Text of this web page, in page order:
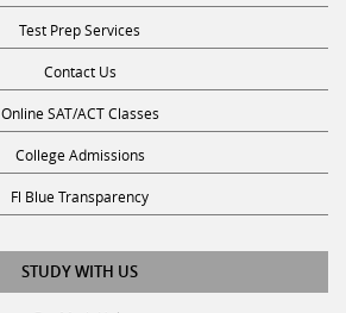
Test Prep Services
Contact Us
Online SAT/ACT Classes
College Admissions
Fl Blue Transparency
STUDY WITH US